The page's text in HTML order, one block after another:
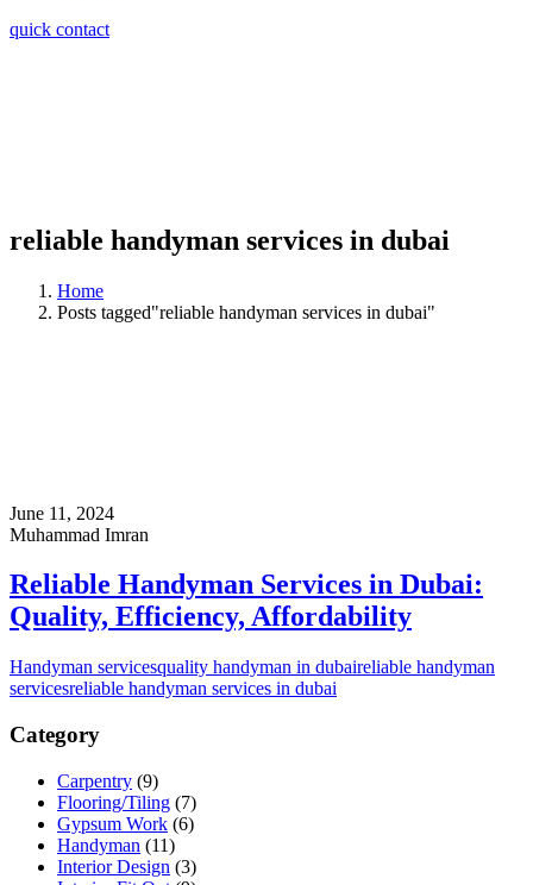
quick contact
reliable handyman services in dubai
Home
Posts tagged"reliable handyman services in dubai"
June 11, 2024
Muhammad Imran
Reliable Handyman Services in Dubai:
Quality, Efficiency, Affordability
Handyman servicesquality handyman in dubaireliable handyman
servicesreliable handyman services in dubai
Category
Carpentry (9)
Flooring/Tiling (7)
Gypsum Work (6)
Handyman (11)
Interior Design (3)